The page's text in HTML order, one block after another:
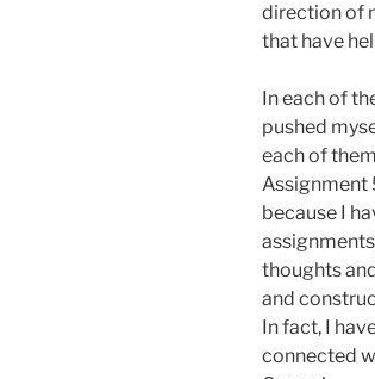
direction of
that have
In each of
pushed
each of
Assignment
because I
thoughts
and
In fact, I
connected